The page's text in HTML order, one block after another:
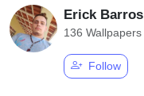
Erick Barros
136 Wallpapers
Follow